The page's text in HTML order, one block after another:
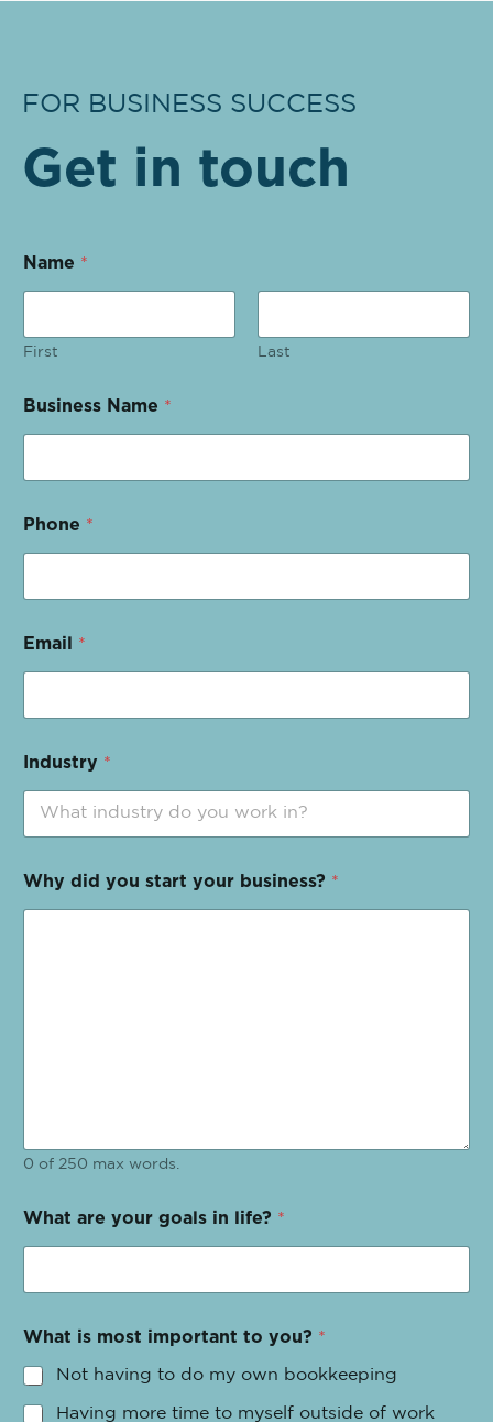
FOR BUSINESS SUCCESS
Get in touch
Name *
First Last
Business Name *
Phone *
Email *
Industry *
Why did you start your business? *
0 of 250 max words.
What are your goals in life? *
What is most important to you? *
Not having to do my own bookkeeping
Having more time to myself outside of work